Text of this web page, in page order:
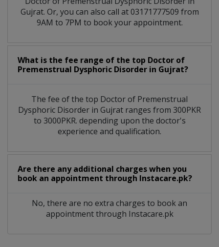
Gujrat. Or, you can also call at 03171777509 from
9AM to 7PM to book your appointment.
What is the fee range of the top Doctor of
Premenstrual Dysphoric Disorder in Gujrat?
The fee of the top Doctor of Premenstrual
Dysphoric Disorder in Gujrat ranges from 300PKR
to 3000PKR. depending upon the doctor's
experience and qualification.
Are there any additional charges when you
book an appointment through Instacare.pk?
No, there are no extra charges to book an
appointment through Instacare.pk